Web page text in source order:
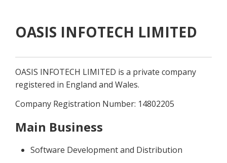
OASIS INFOTECH LIMITED
OASIS INFOTECH LIMITED is a private company
registered in England and Wales.
Company Registration Number: 14802205
Main Business
Software Development and Distribution